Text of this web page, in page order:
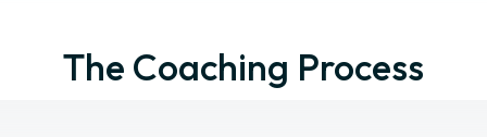
The Coaching Process